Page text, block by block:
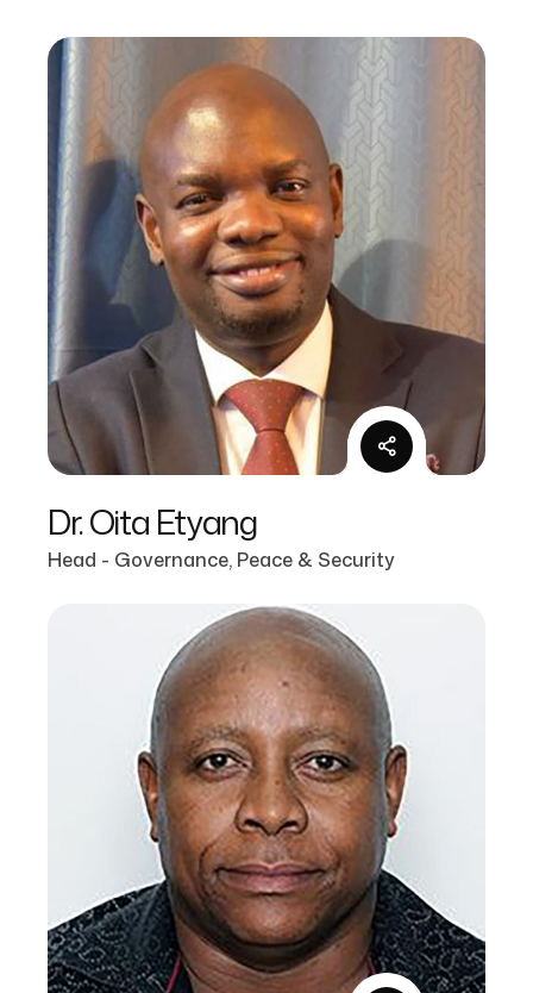
Dr. Oita Etyang
Head - Governance, Peace & Security